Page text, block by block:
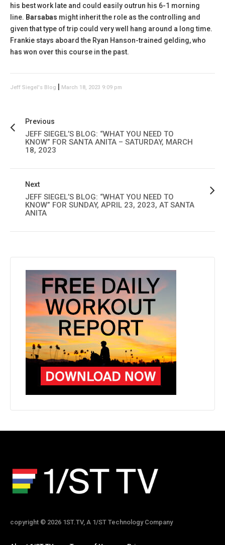
his best work late and could easily outrun his 6-1 morning
line. Barsabas might inherit the role as the controlling and
given that type of trip could very well hang around a long time.
Frankie stays aboard the Ryan Hanson-trained gelding, who
has won over this course in the past.
Jeff Siegel's Blog March 18, 2023 9:09 pm
Previous
JEFF SIEGEL’S BLOG: “WHAT YOU NEED TO
KNOW” FOR SANTA ANITA – SATURDAY, MARCH
18, 2023
Next
JEFF SIEGEL’S BLOG: “WHAT YOU NEED TO
KNOW” FOR SUNDAY, APRIL 23, 2023, AT SANTA
ANITA
copyright © 2026 1ST.TV, A 1/ST Technology Company